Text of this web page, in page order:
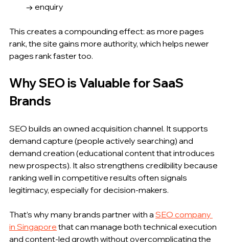
→ enquiry
This creates a compounding effect: as more pages
rank, the site gains more authority, which helps newer
pages rank faster too.
Why SEO is Valuable for SaaS
Brands
SEO builds an owned acquisition channel. It supports
demand capture (people actively searching) and
demand creation (educational content that introduces
new prospects). It also strengthens credibility because
ranking well in competitive results often signals
legitimacy, especially for decision-makers.
That’s why many brands partner with a SEO company
in Singapore that can manage both technical execution
and content-led growth without overcomplicating the